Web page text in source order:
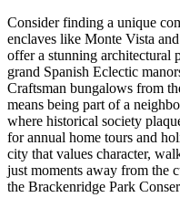
Consider finding a unique
enclaves like Monte Vista
offer a stunning architectural
grand Spanish Eclectic
Craftsman bungalows from
means being part of a
where historical society
for annual home tours and
city that values character,
just moments away from the
the Brackenridge Park